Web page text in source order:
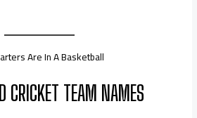
Are In A Basketball
CRICKET TEAM NAMES